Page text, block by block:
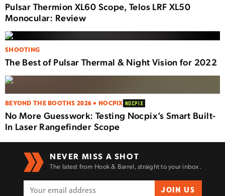
Pulsar Thermion XL60 Scope, Telos LRF XL50
Monocular: Review
SHOOTING
The Best of Pulsar Thermal & Night Vision for 2022
BEYOND THE BOOTHS 2026 • NOCPIX NOCPIX
No More Guesswork: Testing Nocpix’s Smart Built-
In Laser Rangefinder Scope
NEVER MISS A SHOT
The latest from Hook & Barrel, straight to your inbox.
JOIN US